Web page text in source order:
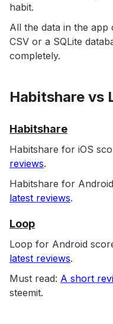
habit.
All the data in the app
CSV or a SQLite
completely.
Habitshare vs
Habitshare
Habitshare for iOS
reviews.
Habitshare for
latest reviews.
Loop
Loop for Android
latest reviews.
Must read: A short
steemit.